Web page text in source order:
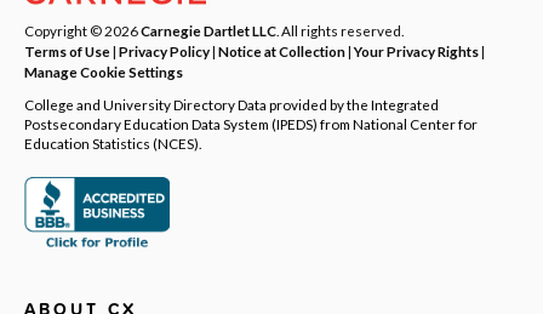
Copyright © 2026Carnegie Dartlet LLC . All rights reserved.
Terms of Use| Privacy Policy| Notice at Collection|Your Privacy Rights|
Manage Cookie Settings
College and University Directory Data provided by the Integrated
Postsecondary Education Data System (IPEDS) from National Center for
Education Statistics (NCES).